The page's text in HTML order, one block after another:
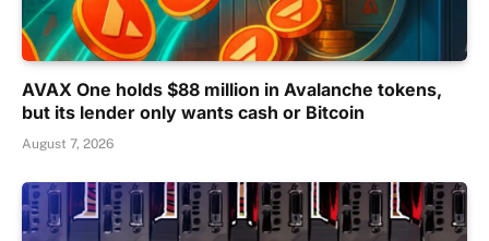
AVAX One holds $88 million in Avalanche tokens,
but its lender only wants cash or Bitcoin
August 7, 2026